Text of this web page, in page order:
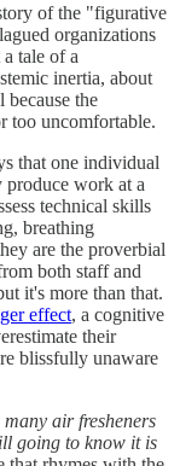
of the "figurative
organizations
tale of a
inertia, about
because the
too uncomfortable.
that one individual
produce work at a
technical skills
breathing
are the proverbial
both staff and
it's more than that.
effect, a cognitive
their
blissfully unaware
air fresheners
going to know it is